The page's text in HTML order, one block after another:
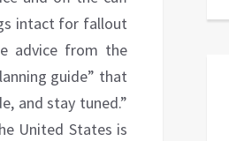
intact for fallout
advice from the
guide” that
and stay tuned.”
United States is